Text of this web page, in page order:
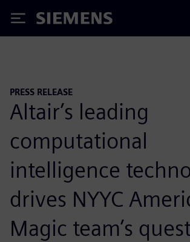
Siemens
PRESS RELEASE
Altair’s leading
computational
intelligence
drives NYYC
Magic team’s